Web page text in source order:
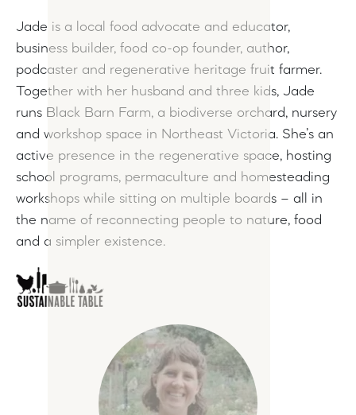
Jade is a local food advocate and educator,
business builder, food co-op founder, author,
podcaster and regenerative heritage fruit farmer.
Together with her husband and three kids, Jade
runs Black Barn Farm, a biodiverse orchard, nursery
and workshop space in Northeast Victoria. She’s an
active presence in the regenerative space, hosting
school programs, permaculture and homesteading
workshops while sitting on multiple boards – all in
the name of reconnecting people to nature, food
and a simpler existence.